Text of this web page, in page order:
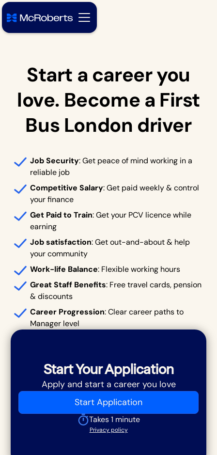
Start a career you
love. Become a First
Bus London driver
Job Security: Get peace of mind working in a
reliable job
Competitive Salary: Get paid weekly & control
your finance
Get Paid to Train: Get your PCV licence while
earning
Job satisfaction: Get out-and-about & help
your community
Work-life Balance: Flexible working hours
Great Staff Benefits: Free travel cards, pension
& discounts
Career Progression: Clear career paths to
Manager level
Start Your Application
Apply and start a career you love
Start Application
Takes 1 minute
Privacy policy